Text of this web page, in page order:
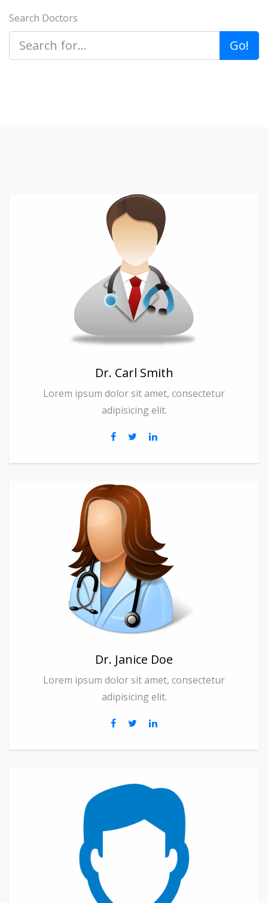
Search Doctors
Go!
Dr. Carl Smith
Lorem ipsum dolor sit amet, consectetur
adipisicing elit.
Dr. Janice Doe
Lorem ipsum dolor sit amet, consectetur
adipisicing elit.